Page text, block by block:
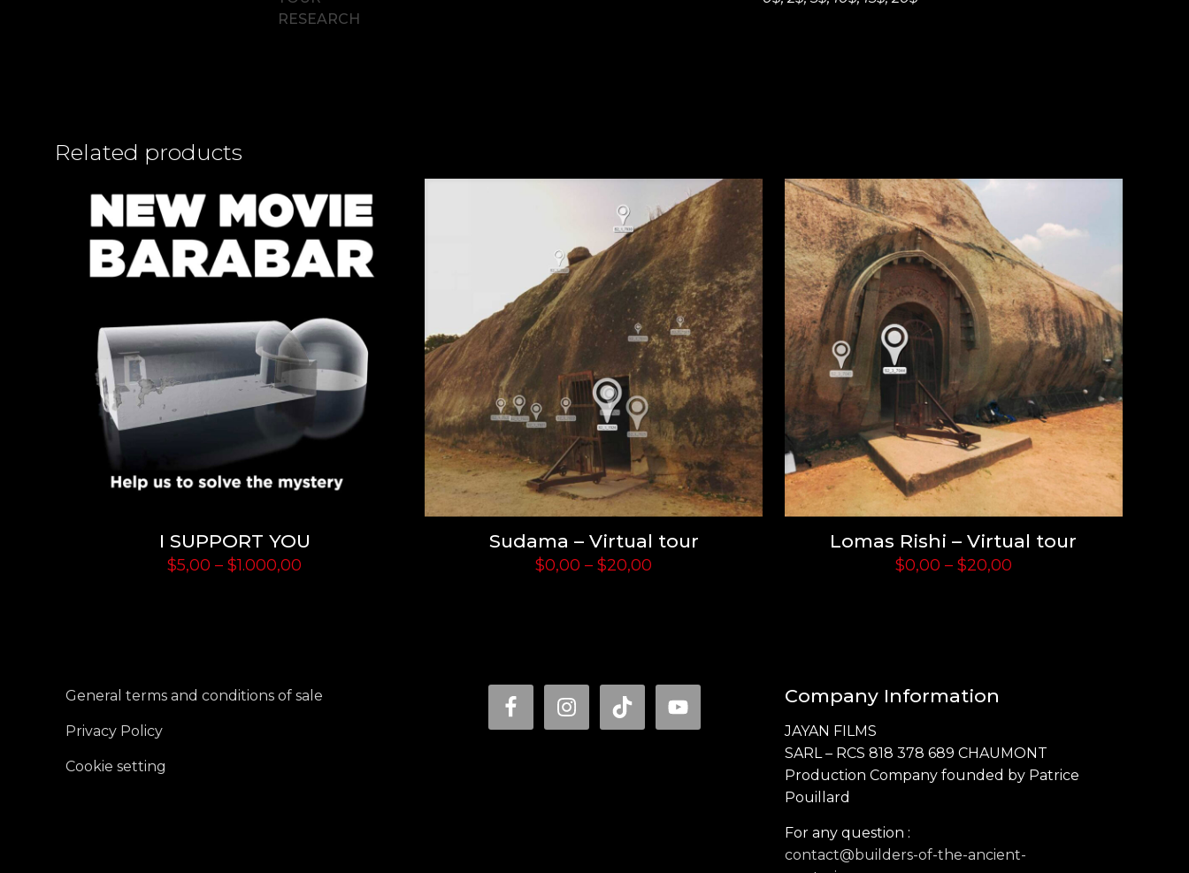
RESEARCH
Related products
I SUPPORT YOU
$5,00 – $1.000,00
Sudama – Virtual tour
$0,00 – $20,00
Lomas Rishi – Virtual tour
$0,00 – $20,00Price
General terms and conditions of sale
Privacy Policy
Cookie setting
Company Information
JAYAN FILMS
SARL – RCS 818 378 689 CHAUMONT
Production Company founded by Patrice
Pouillard
For any question :
contact@builders-of-the-ancient-